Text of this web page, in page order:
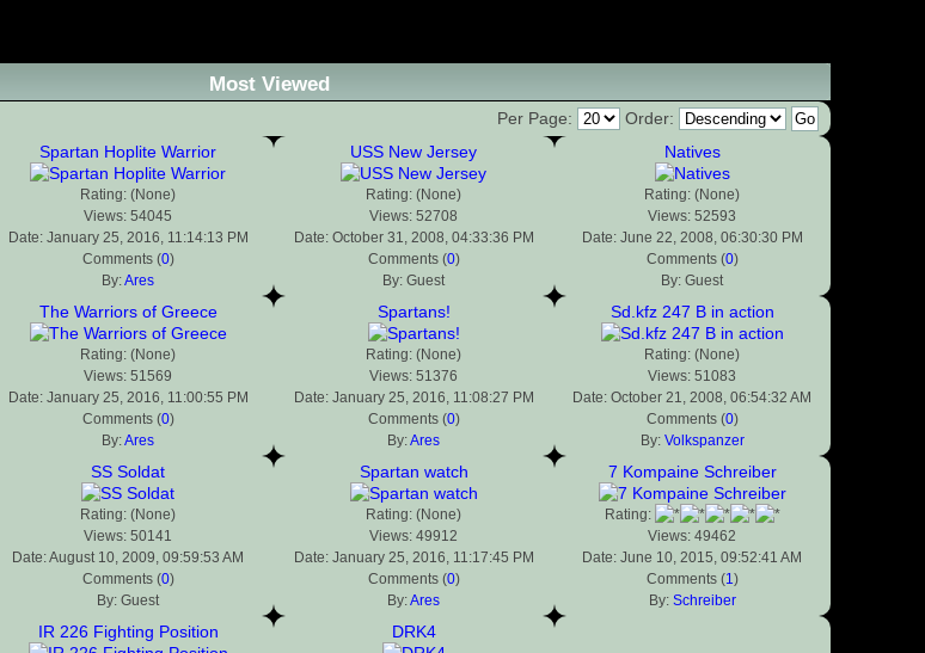
Most Viewed
Per Page:
Order:
Spartan Hoplite Warrior
Rating: (None)
Views: 54045
Date: January 25, 2016, 11:14:13 PM
Comments (0)
By:Ares
USS New Jersey
Rating: (None)
Views: 52708
Date: October 31, 2008, 04:33:36 PM
Comments (0)
By: Guest
Natives
Rating: (None)
Views: 52593
Date: June 22, 2008, 06:30:30 PM
Comments (0)
By: Guest
The Warriors of Greece
Rating: (None)
Views: 51569
Date: January 25, 2016, 11:00:55 PM
Comments (0)
By:Ares
Spartans!
Rating: (None)
Views: 51376
Date: January 25, 2016, 11:08:27 PM
Comments (0)
By:Ares
Sd.kfz 247 B in action
Rating: (None)
Views: 51083
Date: October 21, 2008, 06:54:32 AM
Comments (0)
By: Volkspanzer
SS Soldat
Rating: (None)
Views: 50141
Date: August 10, 2009, 09:59:53 AM
Comments (0)
By: Guest
Spartan watch
Rating: (None)
Views: 49912
Date: January 25, 2016, 11:17:45 PM
Comments (0)
By:Ares
7 Kompaine Schreiber
Rating:
Views: 49462
Date: June 10, 2015, 09:52:41 AM
Comments (1 )
By: Schreiber
IR 226 Fighting Position DRK4